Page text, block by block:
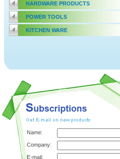
HARDWARE PRODUCTS
POWER TOOLS
KITCHEN WARE
Name:
Company:
E-mail: